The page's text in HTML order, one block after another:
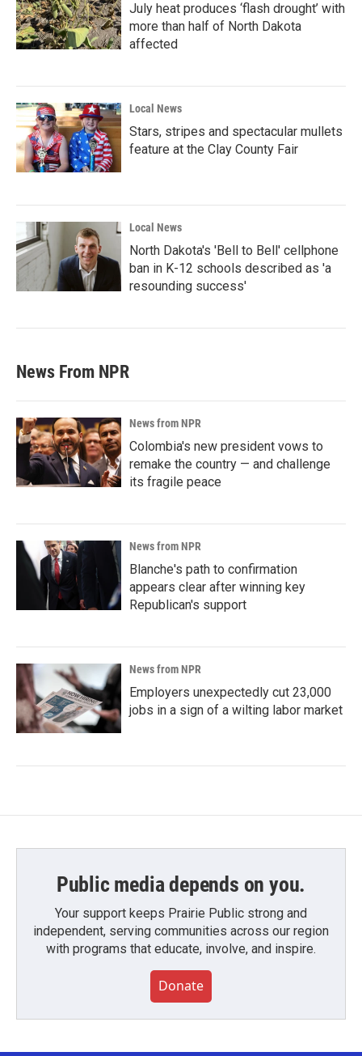
July heat produces ‘flash drought’ with
more than half of North Dakota
affected
Local News
Stars, stripes and spectacular mullets
feature at the Clay County Fair
Local News
North Dakota's 'Bell to Bell' cellphone
ban in K-12 schools described as 'a
resounding success'
News From NPR
News from NPR
Colombia's new president vows to
remake the country — and challenge
its fragile peace
News from NPR
Blanche's path to confirmation
appears clear after winning key
Republican's support
News from NPR
Employers unexpectedly cut 23,000
jobs in a sign of a wilting labor market
Public media depends on you.
Your support keeps Prairie Public strong and
independent, serving communities across our region
with programs that educate, involve, and inspire.
Donate